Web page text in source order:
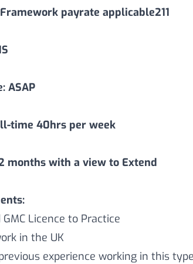
Framework payrate applicable211
ASAP
time 40hrs per week
months with a view to Extend
Licence to Practice
in the UK
experience working in this